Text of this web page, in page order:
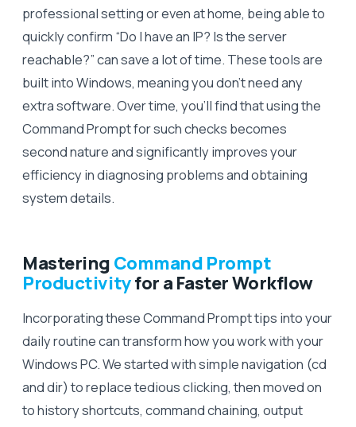
professional setting or even at home, being able to
quickly confirm “Do I have an IP? Is the server
reachable?” can save a lot of time. These tools are
built into Windows, meaning you don’t need any
extra software. Over time, you’ll find that using the
Command Prompt for such checks becomes
second nature and significantly improves your
efficiency in diagnosing problems and obtaining
system details.
Mastering Command Prompt
Productivityfor a Faster Workflow
Incorporating these Command Prompt tips into your
daily routine can transform how you work with your
Windows PC. We started with simple navigation (cd
and dir) to replace tedious clicking, then moved on
to history shortcuts, command chaining, output